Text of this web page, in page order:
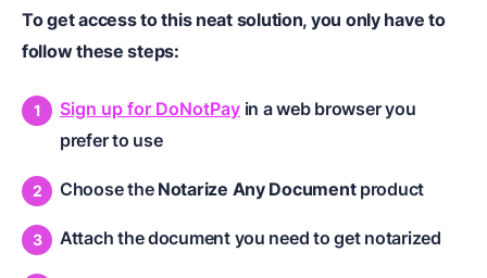
To get access to this neat solution, you only have to
follow these steps:
Sign up for DoNotPay in a web browser you
prefer to use
Choose the Notarize Any Documentproduct
Attach the document you need to get notarized